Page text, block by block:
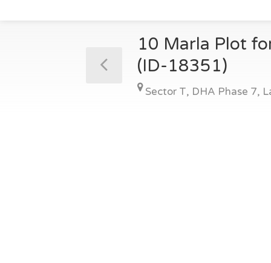
10 Marla Plot
(ID-18351)
Sector T, DHA Phase 7,